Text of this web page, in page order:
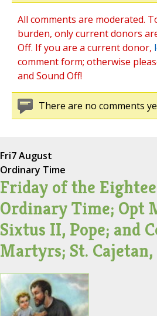
All comments are moderated.
burden, only current donors
Off. If you are a current donor,
comment form; otherwise
and Sound Off!
There are no comments
Fri7 August
Ordinary Time
Friday of the
Ordinary Time; Opt
Sixtus II, Pope; and
Martyrs; St.